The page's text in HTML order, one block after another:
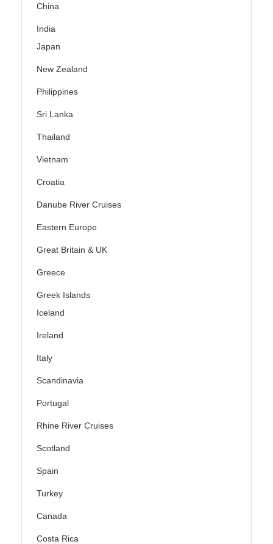
China
India
Japan
New Zealand
Philippines
Sri Lanka
Thailand
Vietnam
Croatia
Danube River Cruises
Eastern Europe
Great Britain & UK
Greece
Greek Islands
Iceland
Ireland
Italy
Scandinavia
Portugal
Rhine River Cruises
Scotland
Spain
Turkey
Canada
Costa Rica